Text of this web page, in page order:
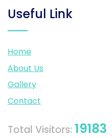
Useful Link
Home
About Us
Gallery
Contact
Total Visitors: 19183